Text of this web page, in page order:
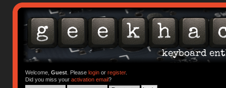
Welcome, Guest. Please loginor register.
Did you miss your activation email?